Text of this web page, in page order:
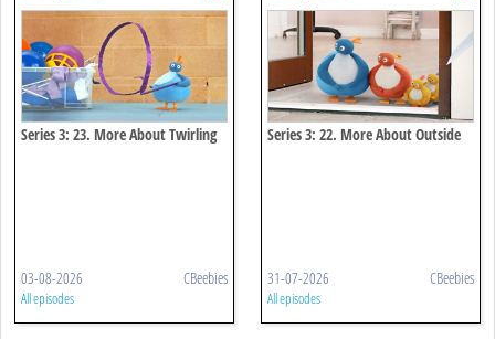
Series 3: 23. More About Twirling
03-08-2026 CBeebies
All episodes
Series 3: 22. More About Outside
31-07-2026 CBeebies
All episodes